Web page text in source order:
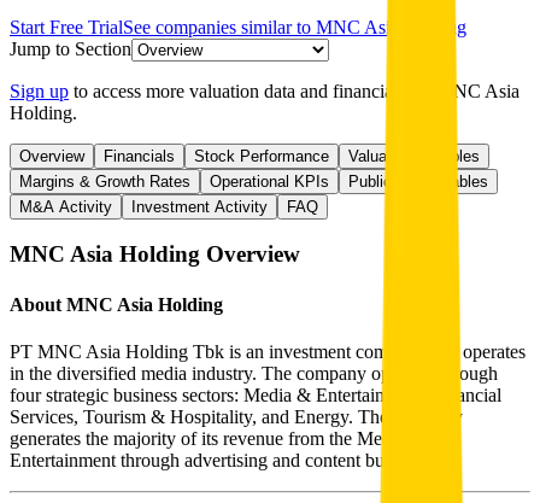
Start Free TrialSee companies similar to MNC Asia Holding
Jump to Section
Sign up to access more valuation data and financials for
MNC Asia
Holding.
Overview Financials Stock Performance
Valuation Multiples
Margins & Growth Rates
Operational KPIs
Public Comparables
M&A Activity
Investment Activity FAQ
MNC Asia Holding Overview
About MNC Asia Holding
PT MNC Asia Holding Tbk is an investment company that operates
in the diversified media industry. The company operates through
four strategic business sectors: Media & Entertainment, Financial
Services, Tourism & Hospitality, and Energy. The company
generates the majority of its revenue from the Media &
Entertainment through advertising and content business.